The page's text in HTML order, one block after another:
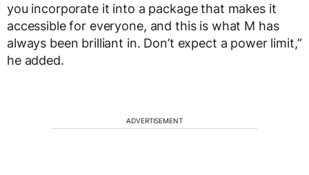
you incorporate it into a package that makes it
accessible for everyone, and this is what M has
always been brilliant in. Don’t expect a power limit,”
he added.
ADVERTISEMENT